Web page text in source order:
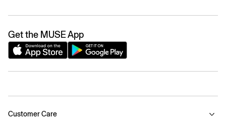
Get the MUSE App
Customer Care